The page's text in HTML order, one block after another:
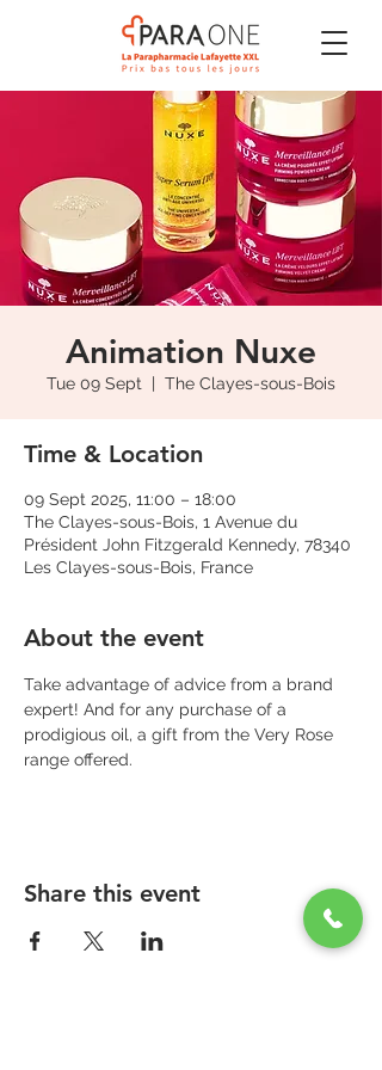
Animation Nuxe
Tue 09 Sept
  |
The Clayes-sous-Bois
Time & Location
09 Sept 2025, 11:00 – 18:00
The Clayes-sous-Bois, 1 Avenue du
Président John Fitzgerald Kennedy, 78340
Les Clayes-sous-Bois, France
About the event
Take advantage of advice from a brand
expert! And for any purchase of a
prodigious oil, a gift from the Very Rose
range offered.
Share this event